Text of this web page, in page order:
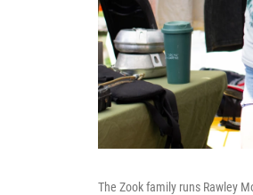
The Zook family runs Rawley